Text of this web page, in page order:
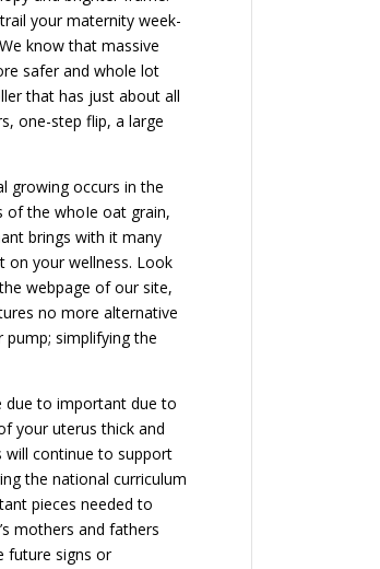
your maternity week-
know that massive
safer and whole lot
that has just about all
one-step flip, a large
growing occurs in the
of the whoIe oat grain,
brings with it many
on your wellness. Look
webpage of our site,
no more alternative
simplifying the
due to important due to
your uterus thick and
will continue to support
the national curriculum
pieces needed to
mothers and fathers
future signs or